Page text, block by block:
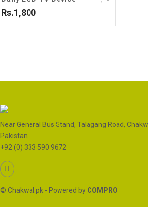
Rs.1,800
Near General Bus Stand, Talagang Road,
Pakistan
+92 (0) 333 590 9672
© Chakwal.pk - Powered by COMPRO